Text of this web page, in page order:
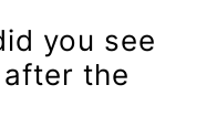
you see
the